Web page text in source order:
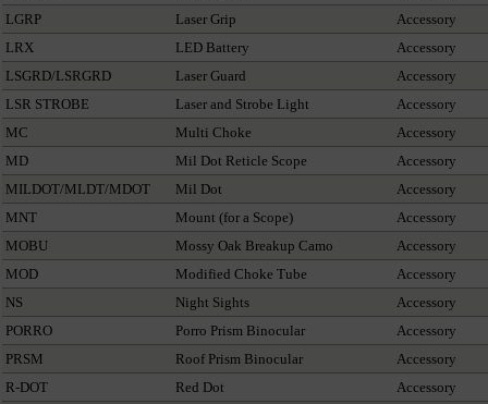
LGRP
Laser Grip
Accessory
LRX
LED Battery
Accessory
LSGRD/LSRGRD
Laser Guard
Accessory
LSR STROBE
Laser and Strobe Light
Accessory
MC
Multi Choke
Accessory
MD
Mil Dot Reticle Scope
Accessory
MILDOT/MLDT/MDOT
Mil Dot
Accessory
MNT
Mount (for a Scope)
Accessory
MOBU
Mossy Oak Breakup Camo
Accessory
MOD
Modified Choke Tube
Accessory
NS
Night Sights
Accessory
PORRO
Porro Prism Binocular
Accessory
PRSM
Roof Prism Binocular
Accessory
R-DOT
Red Dot
Accessory